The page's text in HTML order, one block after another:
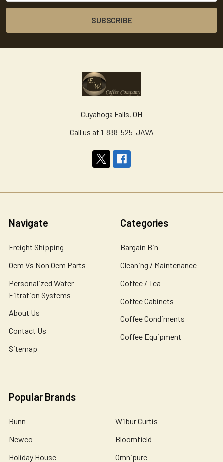
Cuyahoga Falls, OH
Call us at 1-888-525-JAVA
Navigate
Freight Shipping
Oem Vs Non Oem Parts
Personalized Water
Filtration Systems
About Us
Contact Us
Sitemap
Categories
Bargain Bin
Cleaning / Maintenance
Coffee / Tea
Coffee Cabinets
Coffee Condiments
Coffee Equipment
Popular Brands
Bunn
Newco
Holiday House
Wilbur Curtis
Bloomfield
Omnipure